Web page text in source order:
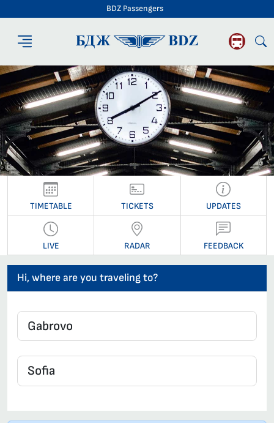
BDZ Passengers
BDZ Passengers
TIMETABLE TICKETS UPDATES
LIVE RADAR FEEDBACK
Hi, where are you traveling to?